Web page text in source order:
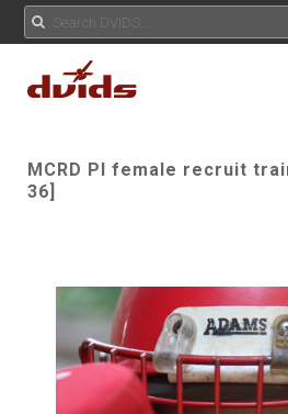
MCRD PI female recruit
36]